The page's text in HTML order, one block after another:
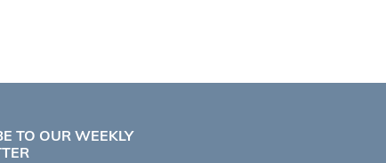
TO OUR WEEKLY